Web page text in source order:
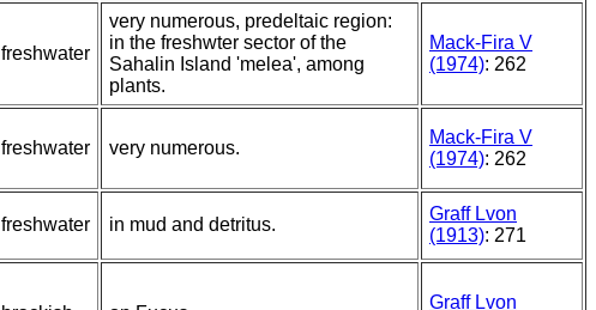
freshwater
very numerous, predeltaic region:
in the freshwter sector of the
Sahalin Island 'melea', among
plants.
Mack-Fira V
(1974): 262
freshwater very numerous.
Mack-Fira V
(1974): 262
freshwater in mud and detritus.
Graff Lvon
(1913): 271
Graff Lvon